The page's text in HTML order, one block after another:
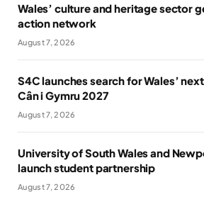
Wales’ culture and heritage sector
action network
August 7, 2026
S4C launches search for Wales’
Cân i Gymru 2027
August 7, 2026
University of South Wales and
launch student partnership
August 7, 2026